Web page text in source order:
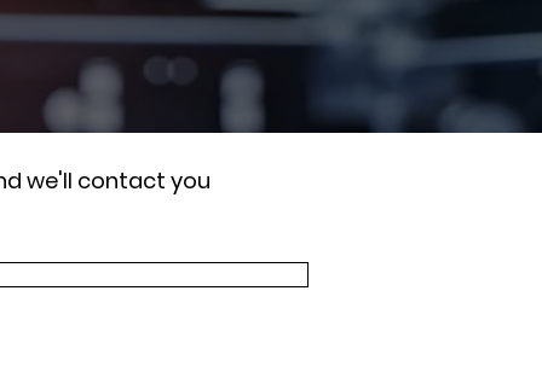
we'll contact you